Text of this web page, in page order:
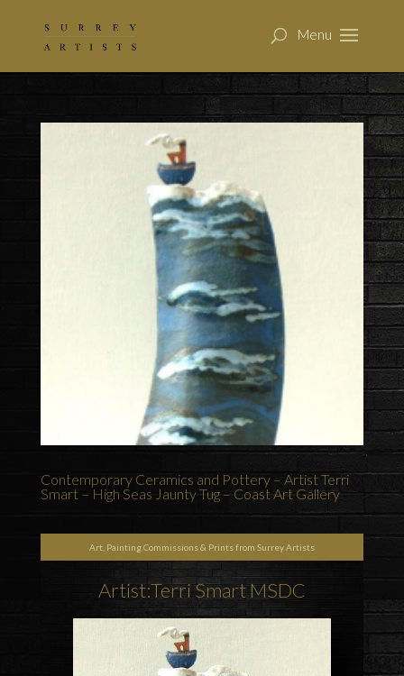
Contemporary Ceramics and Pottery – Artist Terri
Smart – High Seas Jaunty Tug – Coast Art Gallery
Art, Painting Commissions & Prints from Surrey Artists
Artist:Terri Smart MSDC